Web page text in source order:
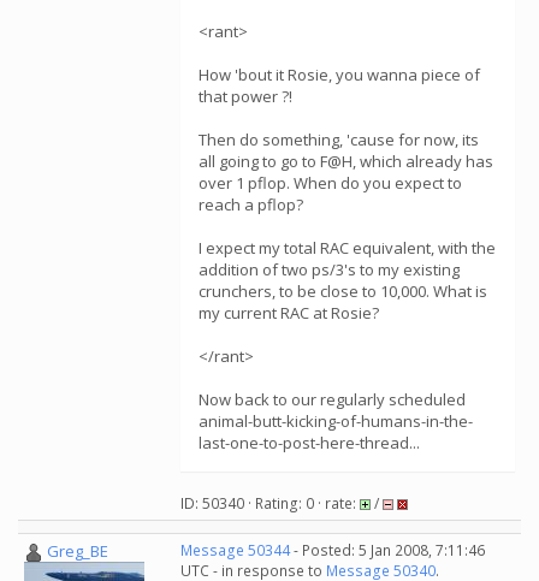
<rant>
How 'bout it Rosie, you wanna piece of
that power ?!
Then do something, 'cause for now, its
all going to go to F@H, which already has
over 1 pflop. When do you expect to
reach a pflop?
I expect my total RAC equivalent, with the
addition of two ps/3's to my existing
crunchers, to be close to 10,000. What is
my current RAC at Rosie?
</rant>
Now back to our regularly scheduled
animal-butt-kicking-of-humans-in-the-
last-one-to-post-here-thread...
ID: 50340 · Rating: 0 · rate: /
Greg_BE Message 50344- Posted: 5 Jan 2008, 7:11:46
UTC - in response to Message 50340.